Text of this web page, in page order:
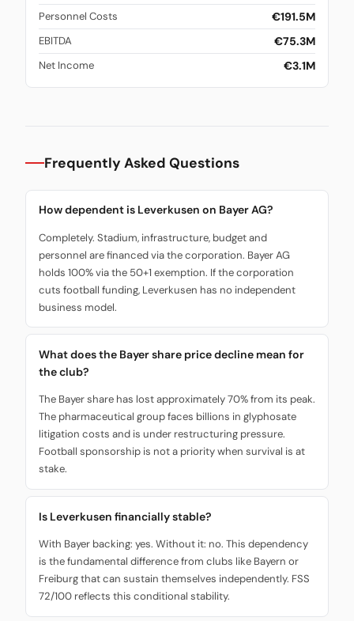
Personnel Costs €191.5M
EBITDA €75.3M
Net Income €3.1M
Frequently Asked Questions
How dependent is Leverkusen on Bayer AG?
Completely. Stadium, infrastructure, budget and
personnel are financed via the corporation. Bayer AG
holds 100% via the 50+1 exemption. If the corporation
cuts football funding, Leverkusen has no independent
business model.
What does the Bayer share price decline mean for
the club?
The Bayer share has lost approximately 70% from its peak.
The pharmaceutical group faces billions in glyphosate
litigation costs and is under restructuring pressure.
Football sponsorship is not a priority when survival is at
stake.
Is Leverkusen financially stable?
With Bayer backing: yes. Without it: no. This dependency
is the fundamental difference from clubs like Bayern or
Freiburg that can sustain themselves independently. FSS
72/100 reflects this conditional stability.